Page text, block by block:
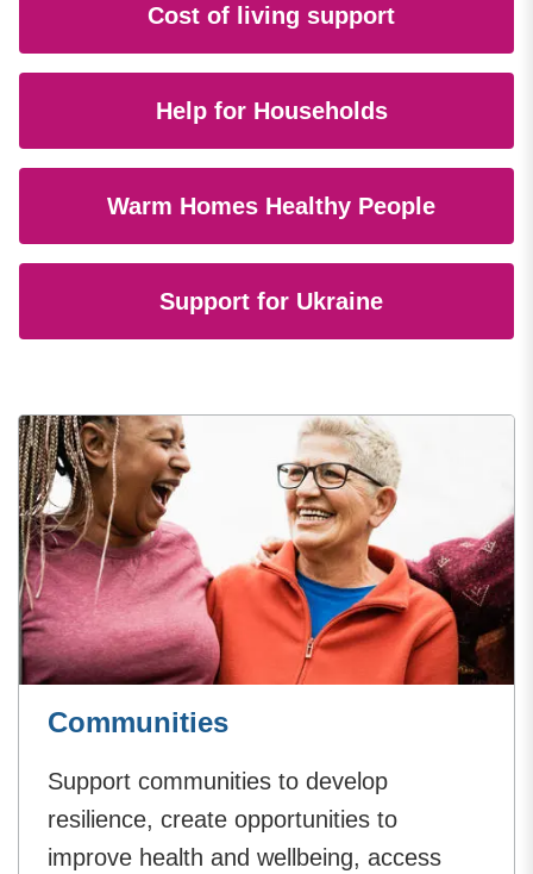
Cost of living support
Help for Households
Warm Homes Healthy People
Support for Ukraine
Communities
Support communities to develop
resilience, create opportunities to
improve health and wellbeing, access